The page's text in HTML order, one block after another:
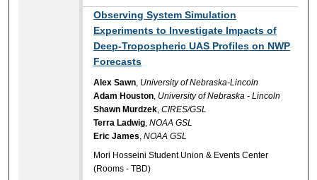
Observing System Simulation
Experiments to Investigate Impacts of
Deep-Tropospheric UAS Profiles on NWP
Forecasts
Alex Sawn, University of Nebraska-Lincoln
Adam Houston, University of Nebraska - Lincoln
Shawn Murdzek,CIRES/GSL
Terra Ladwig,NOAA GSL
Eric James,NOAA GSL
Mori Hosseini Student Union & Events Center
(Rooms - TBD)